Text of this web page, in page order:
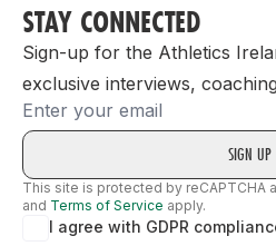
STAY CONNECTED
Sign-up for the Athletics
exclusive interviews,
Email
This site is protected by reCAPTCHA
and Terms of Service apply.
I agree with GDPR